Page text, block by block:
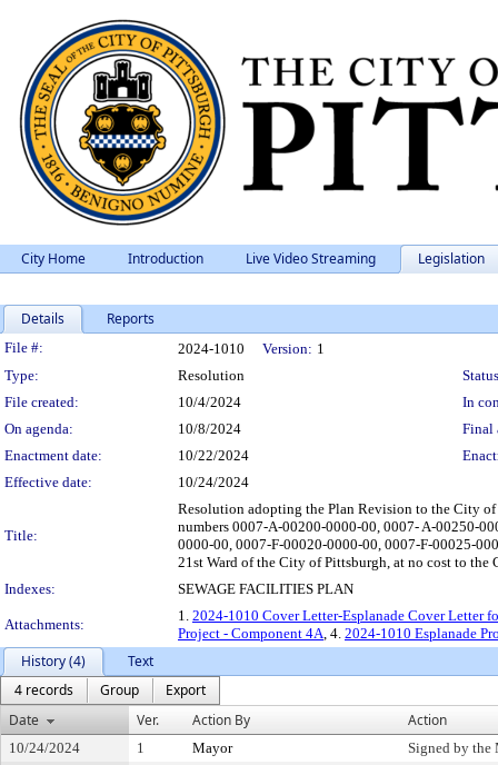
City Home Introduction Live Video Streaming Legislation
Details Reports
Legislation Details
File #: 2024-1010 Version: 1
Type:
Resolution
File created:
10/4/2024
In
On agenda:
10/8/2024
Final
Enactment date:
10/22/2024
Effective date:
10/24/2024
Title:
Resolution adopting the Plan Revision to the City
numbers 0007-A-00200-0000-00, 0007- A-00250-
0000-00, 0007-F-00020-0000-00, 0007-F-00025-
21st Ward of the City of Pittsburgh, at no cost to the
Indexes:
SEWAGE FACILITIES PLAN
Attachments:
1. 2024-1010 Cover Letter-Esplanade Cover Letter
Project - Component 4A, 4. 2024-1010 Esplanade
History (4)
Text
4 records
Group
Export
Date
Ver. Action By Action
10/24/2024 1 Mayor
Signed by the